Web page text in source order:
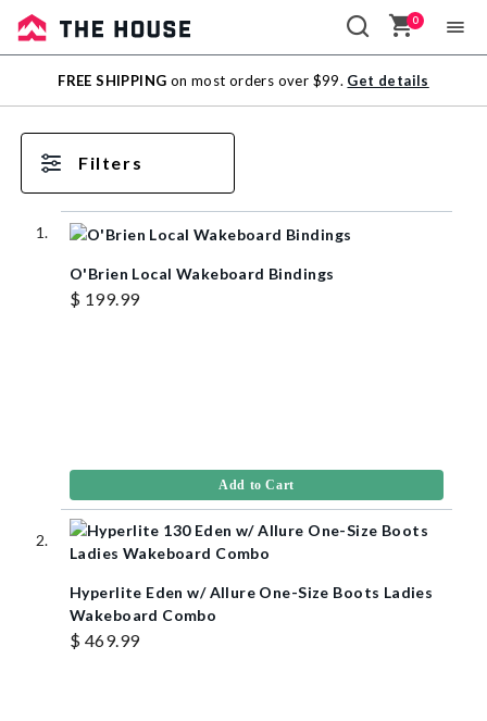
Sale
Outlet
0
FREE SHIPPING on most orders over $99. Get details
Filters
O'Brien Local Wakeboard Bindings
$ 199.99
Add to Cart
Hyperlite Eden w/ Allure One-Size Boots Ladies
Wakeboard Combo
$ 469.99